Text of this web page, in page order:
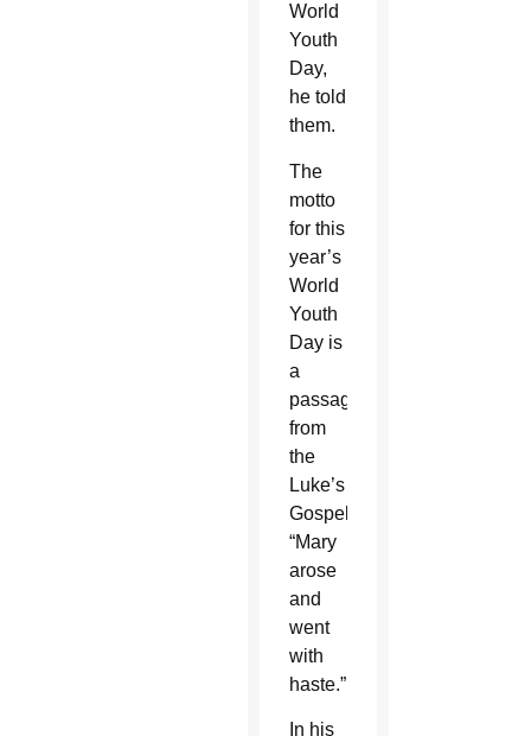
World
Youth
Day,
he told
them.
The
motto
for this
year’s
World
Youth
Day is
a
passage
from
the
Luke’s
Gospel:
“Mary
arose
and
went
with
haste.”
In his